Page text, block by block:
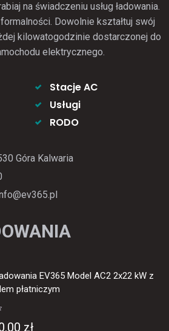
na świadczeniu usług ładowania.
Dowolnie kształtuj swój
kilowatogodzinie dostarczonej do
elektrycznego.
Stacje AC
Usługi
RODO
Góra Kalwaria
EV365 Model AC2 2x22 kW z
płatniczym
zł